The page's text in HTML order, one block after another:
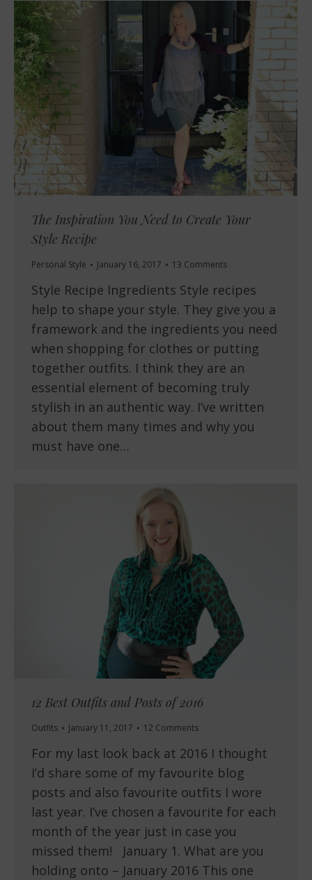
The Inspiration You Need to Create Your
Style Recipe
Personal Style January 16, 2017 13 Comments
Style Recipe Ingredients Style recipes
help to shape your style. They give you a
framework and the ingredients you need
when shopping for clothes or putting
together outfits. I think they are an
essential element of becoming truly
stylish in an authentic way. I’ve written
about them many times and why you
must have one…
12 Best Outfits and Posts of 2016
Outfits January 11, 2017 12 Comments
For my last look back at 2016 I thought
I’d share some of my favourite blog
posts and also favourite outfits I wore
last year. I’ve chosen a favourite for each
month of the year just in case you
missed them! January 1. What are you
holding onto – January 2016 This one